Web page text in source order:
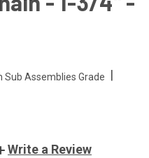
Sub Assemblies Grade |
Write a Review